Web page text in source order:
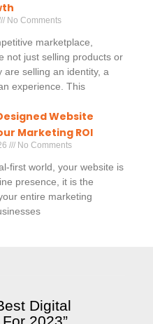
No Comments
marketplace,
not just selling products or
selling an identity, a
experience. This
Website
Marketing ROI
No Comments
first world, your website is
presence, it is the
entire marketing
Digital